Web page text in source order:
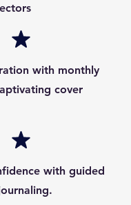
with monthly
cover
with guided